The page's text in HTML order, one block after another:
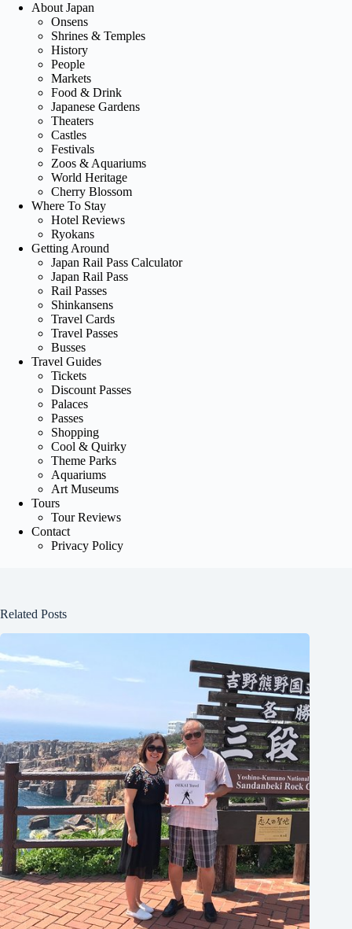
About Japan
Onsens
Shrines & Temples
History
People
Markets
Food & Drink
Japanese Gardens
Theaters
Castles
Festivals
Zoos & Aquariums
World Heritage
Cherry Blossom
Where To Stay
Hotel Reviews
Ryokans
Getting Around
Japan Rail Pass Calculator
Japan Rail Pass
Rail Passes
Shinkansens
Travel Cards
Travel Passes
Busses
Travel Guides
Tickets
Discount Passes
Palaces
Passes
Shopping
Cool & Quirky
Theme Parks
Aquariums
Art Museums
Tours
Tour Reviews
Contact
Privacy Policy
Related Posts